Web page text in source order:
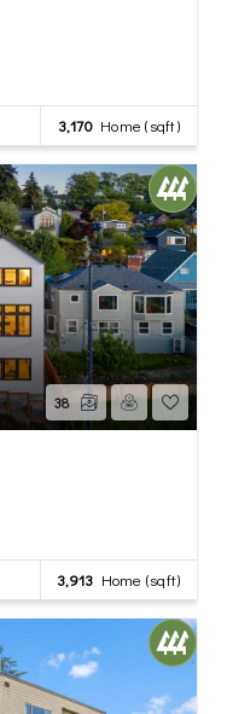
3,170Home (sqft)
38
3,913 Home (sqft)